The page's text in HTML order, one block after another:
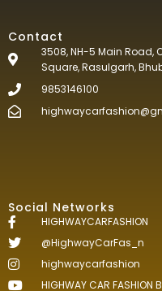
Contact
3508, NH-5 Main Road,
Square, Rasulgarh,
9853146100
Social Networks
HIGHWAYCARFASHION
@HighwayCarFas_n
highwaycarfashion
HIGHWAY CAR FASHION